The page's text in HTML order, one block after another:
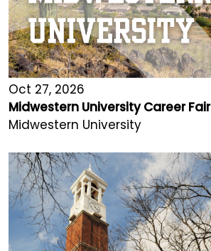
Oct 27, 2026
Midwestern University Career Fair
Midwestern University